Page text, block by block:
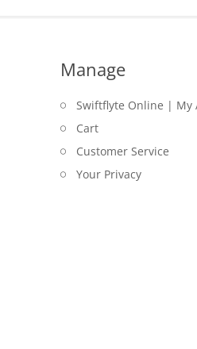
Manage
Swiftflyte Online | My
Cart
Customer Service
Your Privacy